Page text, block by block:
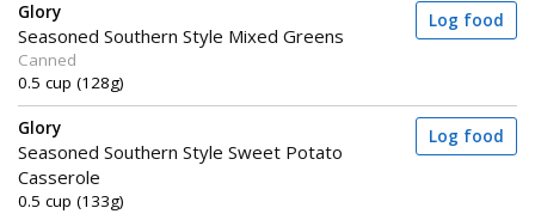
Glory
Seasoned Southern Style Mixed Greens
Canned
0.5 cup (128g)
Log food
Glory
Seasoned Southern Style Sweet Potato
Casserole
0.5 cup (133g)
Log food